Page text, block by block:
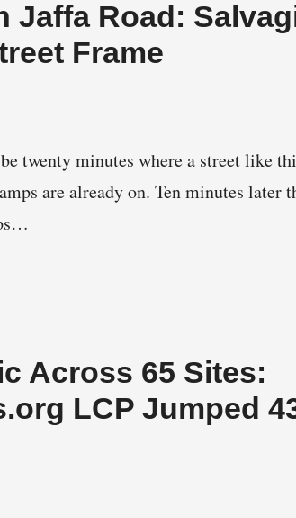
Jaffa Road:
Frame
twenty minutes where a street like
are already on. Ten minutes later
Across 65 Sites:
LCP Jumped